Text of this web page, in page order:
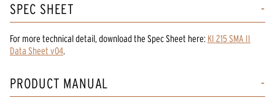
SPEC SHEET
For more technical detail, download the Spec Sheet here: KI 215 SMA II
Data Sheet v04.
PRODUCT MANUAL